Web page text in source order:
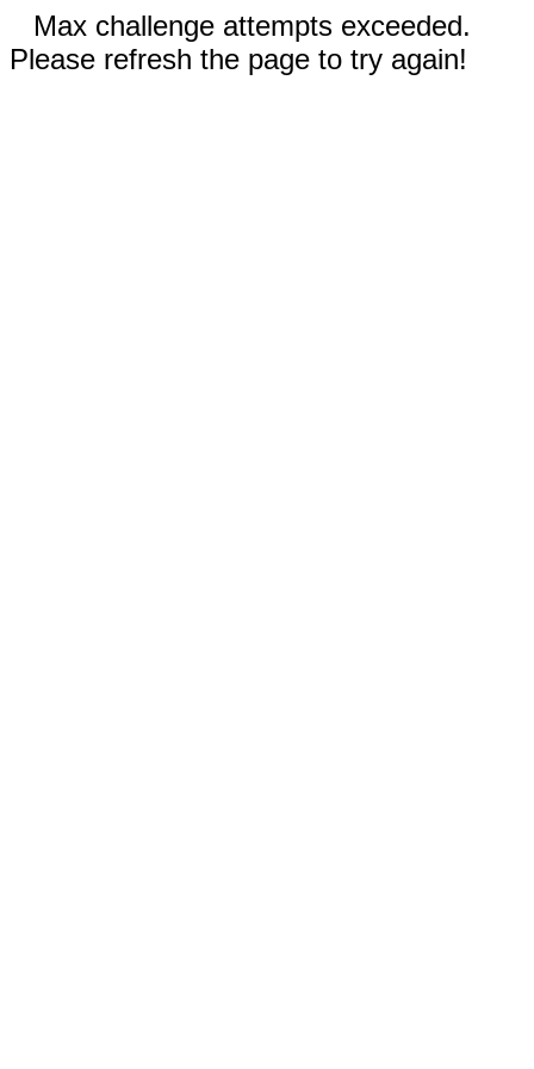
Max challenge attempts exceeded.
Please refresh the page to try again!